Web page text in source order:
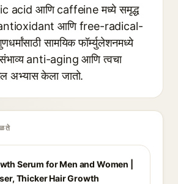
acid आणि caffeine मध्ये समृद्ध
antioxidant आणि free-radical-
सामयिक फॉर्म्युलेशनमध्ये
संभाव्य anti-aging आणि त्वचा
अभ्यास केला जातो.
Serum for Men and Women |
Thicker Hair Growth